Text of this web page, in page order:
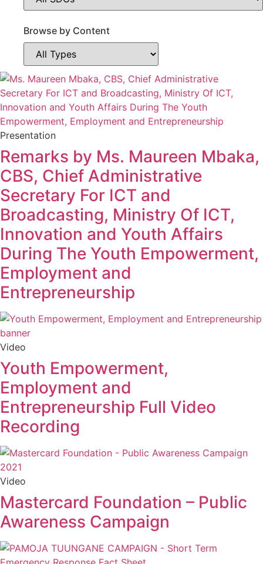
Browse by Content
Content
Type
Presentation
Remarks by Ms. Maureen Mbaka,
CBS, Chief Administrative
Secretary For ICT and
Broadcasting, Ministry Of ICT,
Innovation and Youth Affairs
During The Youth Empowerment,
Employment and
Entrepreneurship
Video
Youth Empowerment,
Employment and
Entrepreneurship Full Video
Recording
Video
Mastercard Foundation – Public
Awareness Campaign